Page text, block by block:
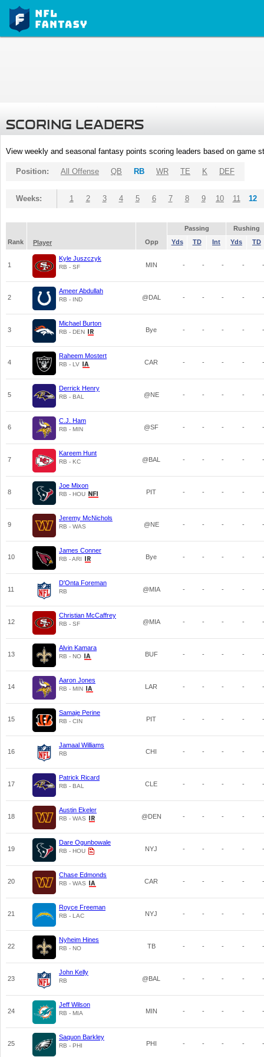
SCORING LEADERS
View weekly and seasonal fantasy points scoring leaders based on game
Position: All Offense QB RB WR TE K DEF
Weeks: 1 2 3 4 5 6 7 8 9 10 11 12
Passing
Rushing
Rank
Player Opp Yds TD Int Yds TD
1
Kyle Juszczyk
RB - SF MIN - - - - -
2
Ameer Abdullah
RB - IND @DAL - - - - -
3
Michael Burton
RB - DEN Bye - - - - -
4
Raheem Mostert
RB - LV CAR - - - - -
5
Derrick Henry
RB - BAL @NE - - - - -
6
C.J. Ham
RB - MIN @SF - - - - -
7
Kareem Hunt
RB - KC @BAL - - - - -
8
Joe Mixon
RB - HOU PIT - - - - -
9
Jeremy McNichols
RB - WAS @NE - - - - -
10
James Conner
RB - ARI Bye - - - - -
11
D'Onta Foreman
RB @MIA - - - - -
12
Christian McCaffrey
RB - SF @MIA - - - - -
13
Alvin Kamara
RB - NO BUF - - - - -
14
Aaron Jones
RB - MIN LAR - - - - -
15
Samaje Perine
RB - CIN PIT - - - - -
16
Jamaal Williams
RB CHI - - - - -
17
Patrick Ricard
RB - BAL CLE - - - - -
18
Austin Ekeler
RB - WAS @DEN - - - - -
19
Dare Ogunbowale
RB - HOU NYJ - - - - -
20
Chase Edmonds
RB - WAS CAR - - - - -
21
Royce Freeman
RB - LAC NYJ - - - - -
22
Nyheim Hines
RB - NO TB - - - - -
23
John Kelly
RB @BAL - - - - -
24
Jeff Wilson
RB - MIA MIN - - - - -
25
Saquon Barkley
RB - PHI PHI - - - - -